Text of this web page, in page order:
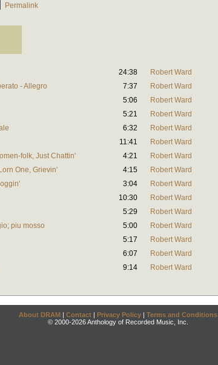
Permalink
24:38
Robert Ward
- Allegro
7:37
Robert Ward
5:06
Robert Ward
5:21
Robert Ward
6:32
Robert Ward
11:41
Robert Ward
folk, Just Chattin'
4:21
Robert Ward
One, Grievin'
4:15
Robert Ward
3:04
Robert Ward
10:30
Robert Ward
5:29
Robert Ward
piu mosso
5:00
Robert Ward
5:17
Robert Ward
6:07
Robert Ward
9:14 Robert Ward
About DRAM | Contact | Privacy Policy | Terms and Conditions
© 2000-2026 Anthology of Recorded Music, Inc.